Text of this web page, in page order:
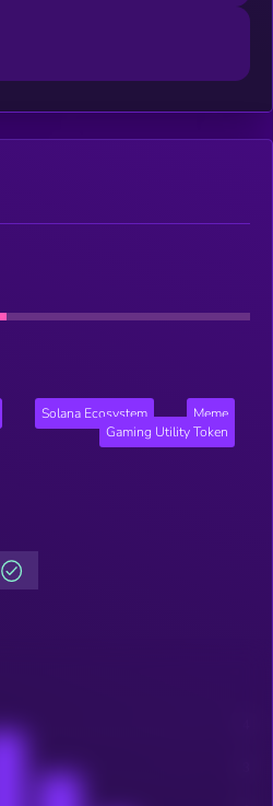
Solana Ecosystem
Meme
Gaming Utility Token